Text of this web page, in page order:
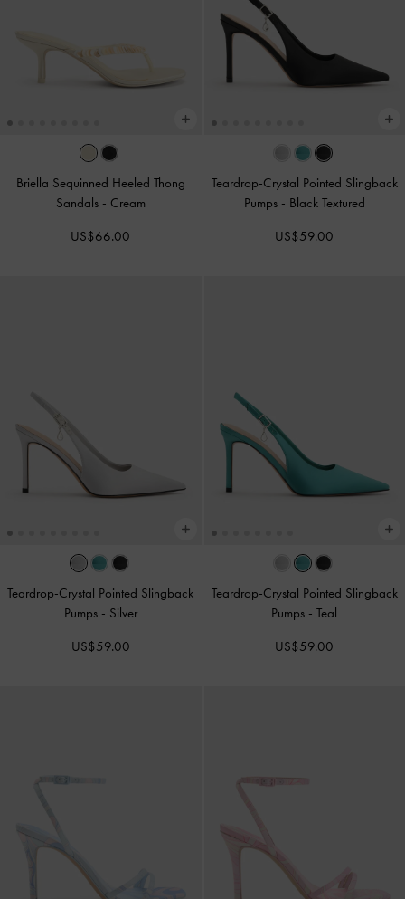
Briella Sequinned Heeled Thong
Sandals - Cream
US$66.00
Teardrop-Crystal Pointed Slingback
Pumps - Black Textured
US$59.00
Teardrop-Crystal Pointed Slingback
Pumps - Silver
US$59.00
Teardrop-Crystal Pointed Slingback
Pumps -Teal
US$59.00